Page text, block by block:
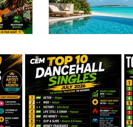
the
10 Best Hotels in
Bahamas: Luxury
Resorts, Boutique
Escapes &
Stays